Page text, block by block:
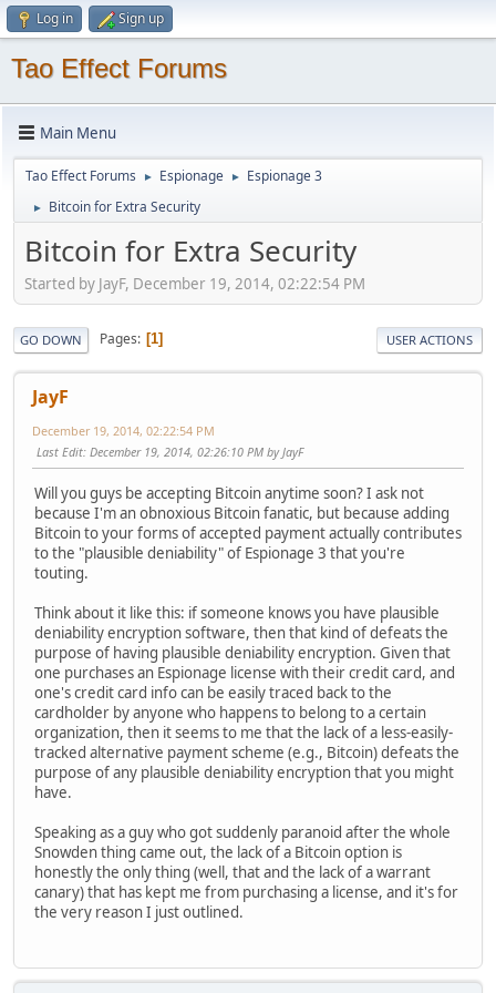
Log in Sign up
Tao Effect Forums
Main Menu
Tao Effect Forums ► Espionage ► Espionage 3
► Bitcoin for Extra Security
Bitcoin for Extra Security
Started by JayF, December 19, 2014, 02:22:54 PM
GO DOWN Pages 1 USER ACTIONS
JayF
December 19, 2014, 02:22:54 PM
Last Edit: December 19, 2014, 02:26:10 PM by JayF
Will you guys be accepting Bitcoin anytime soon? I ask not
because I'm an obnoxious Bitcoin fanatic, but because adding
Bitcoin to your forms of accepted payment actually contributes
to the "plausible deniability" of Espionage 3 that you're
touting.
Think about it like this: if someone knows you have plausible
deniability encryption software, then that kind of defeats the
purpose of having plausible deniability encryption. Given that
one purchases an Espionage license with their credit card, and
one's credit card info can be easily traced back to the
cardholder by anyone who happens to belong to a certain
organization, then it seems to me that the lack of a less-easily-
tracked alternative payment scheme (e.g., Bitcoin) defeats the
purpose of any plausible deniability encryption that you might
have.
Speaking as a guy who got suddenly paranoid after the whole
Snowden thing came out, the lack of a Bitcoin option is
honestly the only thing (well, that and the lack of a warrant
canary) that has kept me from purchasing a license, and it's for
the very reason I just outlined.